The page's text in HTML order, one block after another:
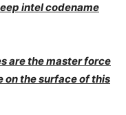
intel codename
are the master force
on the surface of this